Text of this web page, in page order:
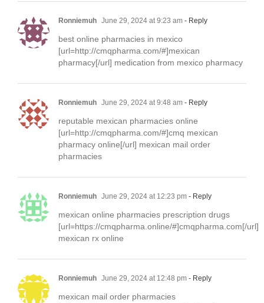
Ronniemuh June 29, 2024 at 9:23 am - Reply
best online pharmacies in mexico
[url=http://cmqpharma.com/#]mexican
pharmacy[/url] medication from mexico pharmacy
Ronniemuh June 29, 2024 at 9:48 am - Reply
reputable mexican pharmacies online
[url=http://cmqpharma.com/#]cmq mexican
pharmacy online[/url] mexican mail order
pharmacies
Ronniemuh June 29, 2024 at 12:23 pm - Reply
mexican online pharmacies prescription drugs
[url=https://cmqpharma.online/#]cmqpharma.com[/url]
mexican rx online
Ronniemuh June 29, 2024 at 12:48 pm - Reply
mexican mail order pharmacies